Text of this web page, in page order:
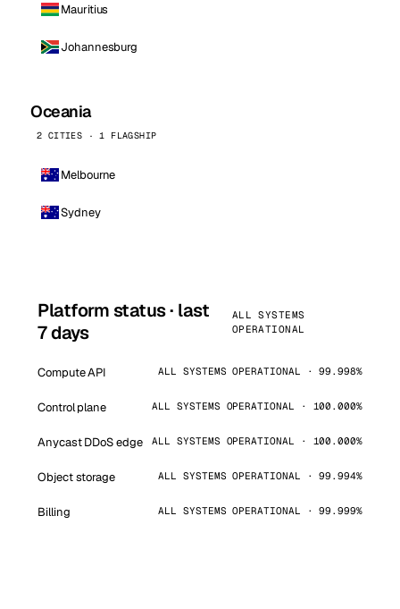
Mauritius
Johannesburg
Oceania
2 CITIES · 1 FLAGSHIP
Melbourne
Sydney
Platform status · last
7 days
ALL SYSTEMS
OPERATIONAL
Compute API ALL SYSTEMS OPERATIONAL · 99.998%
Control plane ALL SYSTEMS OPERATIONAL · 100.000%
Anycast DDoS edge ALL SYSTEMS OPERATIONAL · 100.000%
Object storage ALL SYSTEMS OPERATIONAL · 99.994%
Billing ALL SYSTEMS OPERATIONAL · 99.999%